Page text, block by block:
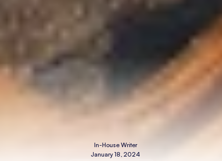
In-House Writer
January 18, 2024